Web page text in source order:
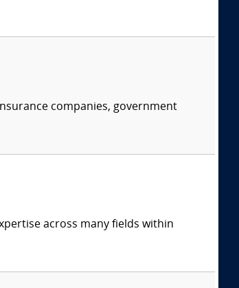
companies, government
across many fields within